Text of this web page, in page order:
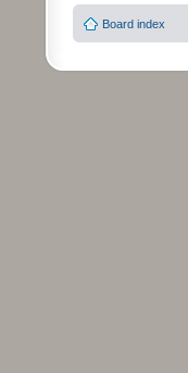
Board index